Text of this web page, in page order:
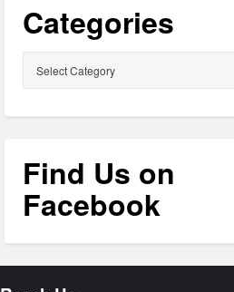
Categories
Find Us on
Facebook